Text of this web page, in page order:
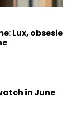
Lux, obsesie
in June